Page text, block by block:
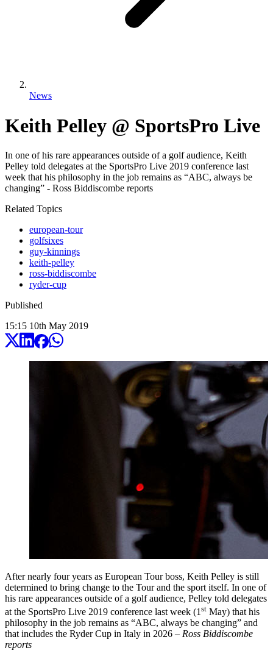
News
Keith Pelley @ SportsPro Live
In one of his rare appearances outside of a golf audience, Keith
Pelley told delegates at the SportsPro Live 2019 conference last
week that his philosophy in the job remains as “ABC, always be
changing” - Ross Biddiscombe reports
Related Topics
european-tour
golfsixes
guy-kinnings
keith-pelley
ross-biddiscombe
ryder-cup
Published
15:15 10th May 2019
After nearly four years as European Tour boss, Keith Pelley is still
determined to bring change to the Tour and the sport itself. In one of
his rare appearances outside of a golf audience, Pelley told delegates
at the SportsPro Live 2019 conference last week (1 st May) that his
philosophy in the job remains as “ABC, always be changing” and
that includes the Ryder Cup in Italy in 2026 – Ross Biddiscombe
reports